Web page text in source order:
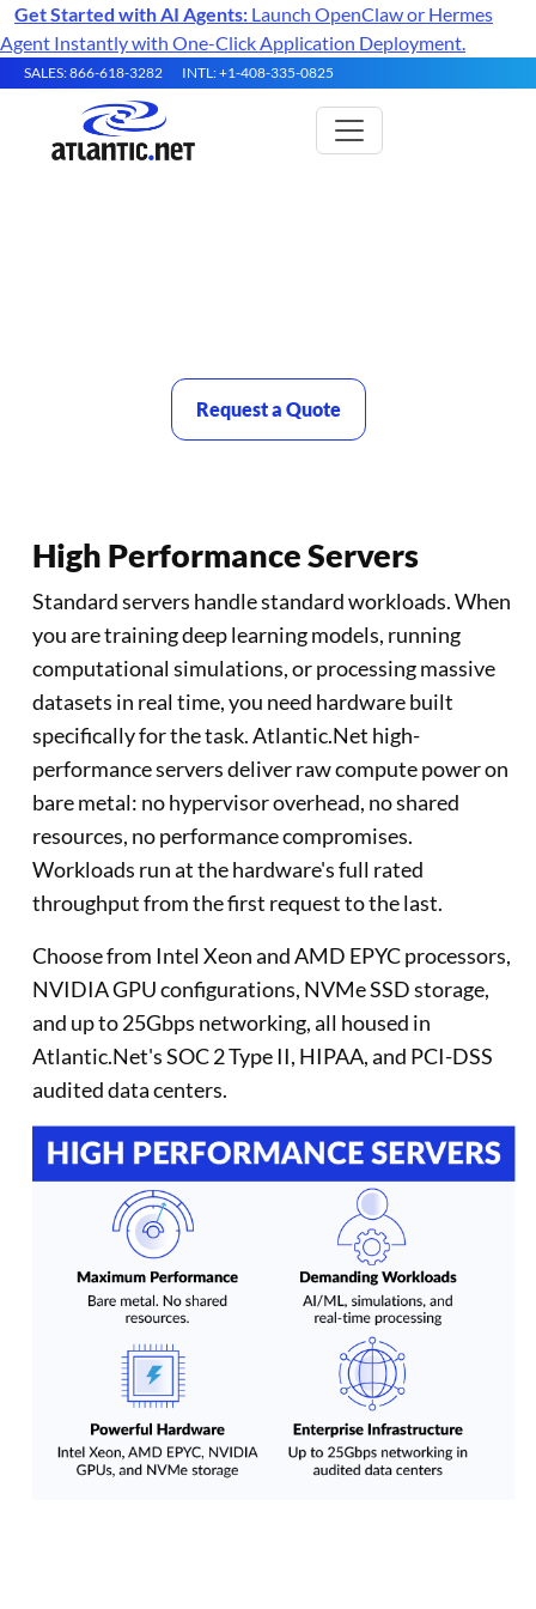
Get Started with AI Agents: Launch OpenClaw or Hermes
Agent Instantly with One-Click Application Deployment.
SALES: 866-618-3282 INTL: +1-408-335-0825
Request a Quote
High Performance Servers
Standard servers handle standard workloads. When
you are training deep learning models, running
computational simulations, or processing massive
datasets in real time, you need hardware built
specifically for the task. Atlantic.Net high-
performance servers deliver raw compute power on
bare metal: no hypervisor overhead, no shared
resources, no performance compromises.
Workloads run at the hardware's full rated
throughput from the first request to the last.
Choose from Intel Xeon and AMD EPYC processors,
NVIDIA GPU configurations, NVMe SSD storage,
and up to 25Gbps networking, all housed in
Atlantic.Net's SOC 2 Type II, HIPAA, and PCI-DSS
audited data centers.